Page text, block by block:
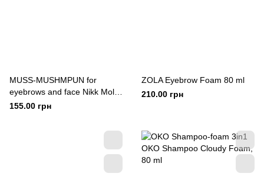
MUSS-MUSHMPUN for
eyebrows and face Nikk Mole
150 ml
155.00 грн
ZOLA Eyebrow Foam 80 ml
210.00 грн